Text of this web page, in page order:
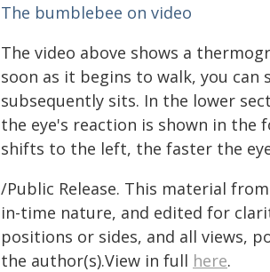
The bumblebee on video
The video above shows a
soon as it begins to walk, you
subsequently sits. In the lower
the eye's reaction is shown in the
shifts to the left, the faster the
/Public Release. This material
in-time nature, and edited for
positions or sides, and all views,
the author(s).View in full here.